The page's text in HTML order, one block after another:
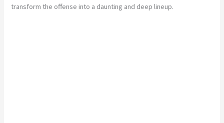
transform the offense into a daunting and deep lineup.